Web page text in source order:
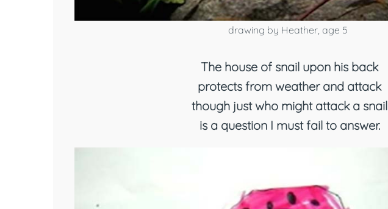
drawing by Heather, age 5
The house of snail upon his back
protects from weather and attack
though just who might attack a snail
is a question I must fail to answer.